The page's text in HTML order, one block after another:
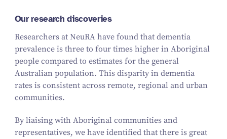
Our research discoveries
Researchers at NeuRA have found that dementia
prevalence is three to four times higher in Aboriginal
people compared to estimates for the general
Australian population. This disparity in dementia
rates is consistent across remote, regional and urban
communities.
By liaising with Aboriginal communities and
representatives, we have identified that there is great